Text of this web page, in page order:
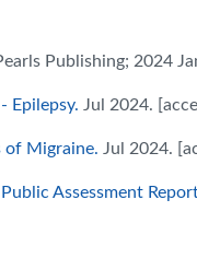
Publishing; 2024
Epilepsy. Jul 2024.
of Migraine. Jul 2024.
Assessment